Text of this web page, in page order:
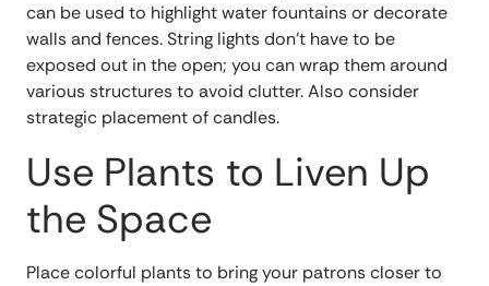
can be used to highlight water fountains or decorate
walls and fences. String lights don’t have to be
exposed out in the open; you can wrap them around
various structures to avoid clutter. Also consider
strategic placement of candles.
Use Plants to Liven Up
the Space
Place colorful plants to bring your patrons closer to